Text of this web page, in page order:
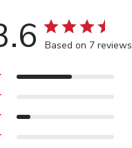
Based on 7 reviews